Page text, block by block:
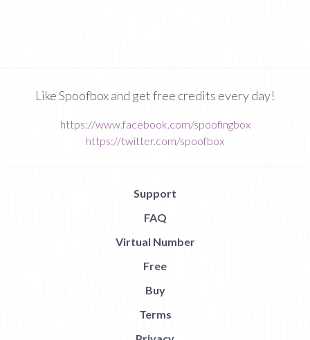
Like Spoofbox and get free credits every day!
https://www.facebook.com/spoofingbox
https://twitter.com/spoofbox
Support
FAQ
Virtual Number
Free
Buy
Terms